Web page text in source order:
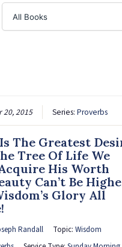
20, 2015 Series: Proverbs
The Greatest
Tree Of Life We
His Worth
Can’t Be
Glory All
Randall Topic: Wisdom